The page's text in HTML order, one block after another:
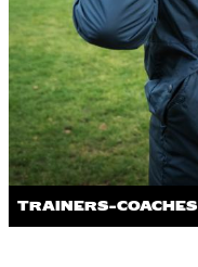
TRAINERS-COACHES